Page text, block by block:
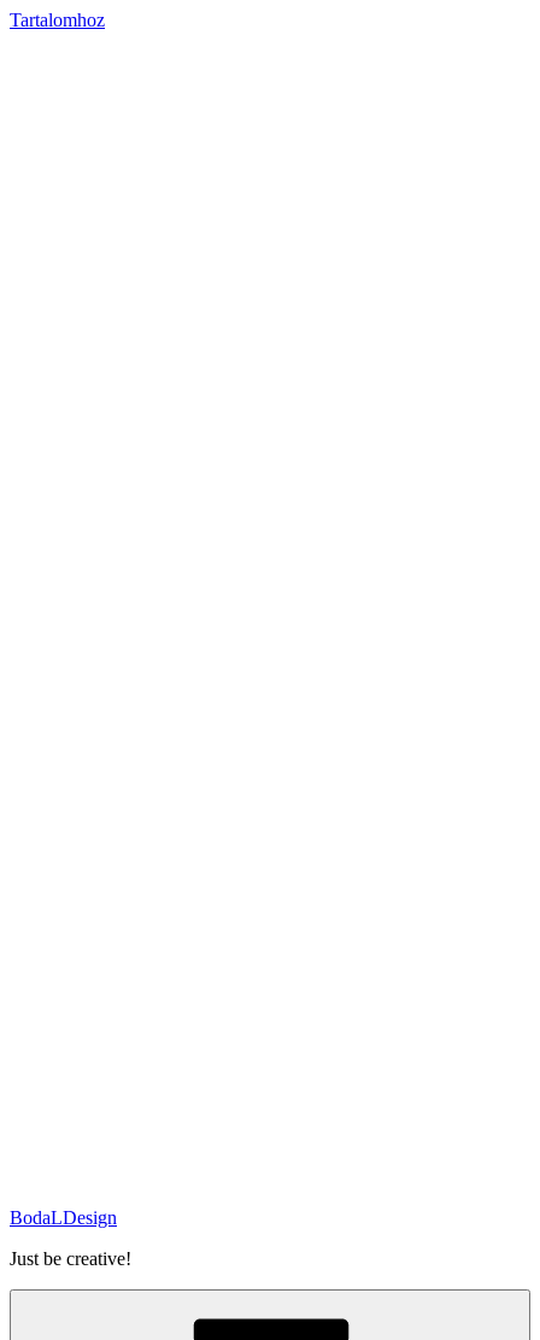
Tartalomhoz
BodaLDesign
Just be creative!